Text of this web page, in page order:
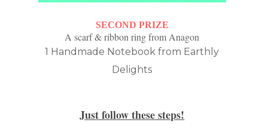
SECOND PRIZE
A scarf & ribbon ring from Anagon
1 Handmade Notebook from Earthly
Delights
Just follow these steps!